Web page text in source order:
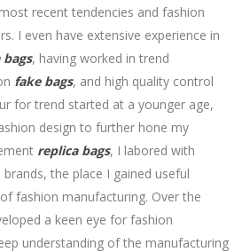
recent tendencies and fashion
I even have extensive experience in
, having worked in trend
fake bags, and high quality control
for trend started at a younger age,
design to further hone my
replica bags, I labored with
the place I gained useful
fashion manufacturing. Over the
a keen eye for fashion
understanding of the manufacturing